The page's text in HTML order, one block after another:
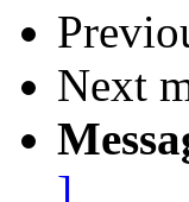
Next